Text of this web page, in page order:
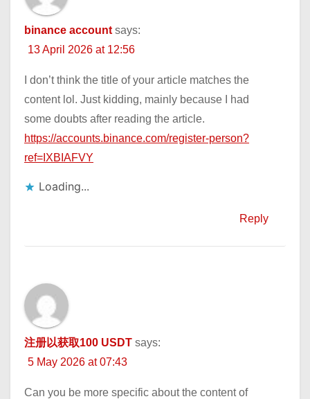
binance account says:
13 April 2026 at 12:56
I don’t think the title of your article matches the
content lol. Just kidding, mainly because I had
some doubts after reading the article.
https://accounts.binance.com/register-person?
ref=IXBIAFVY
Loading...
Reply
注册以获取100 USDT says:
5 May 2026 at 07:43
Can you be more specific about the content of